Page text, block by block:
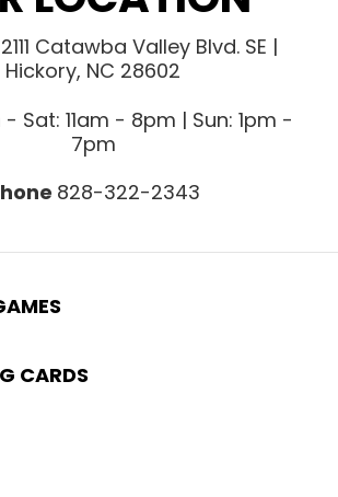
2111 Catawba Valley Blvd. SE |
Hickory, NC 28602
- Sat: 11am - 8pm | Sun: 1pm -
7pm
828-322-2343
CARDS